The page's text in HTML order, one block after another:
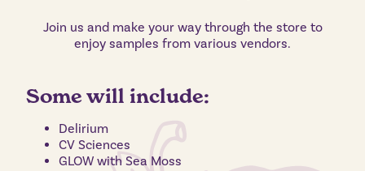
Join us and make your way through the store to
enjoy samples from various vendors.
Some will include:
Delirium
CV Sciences
GLOW with Sea Moss